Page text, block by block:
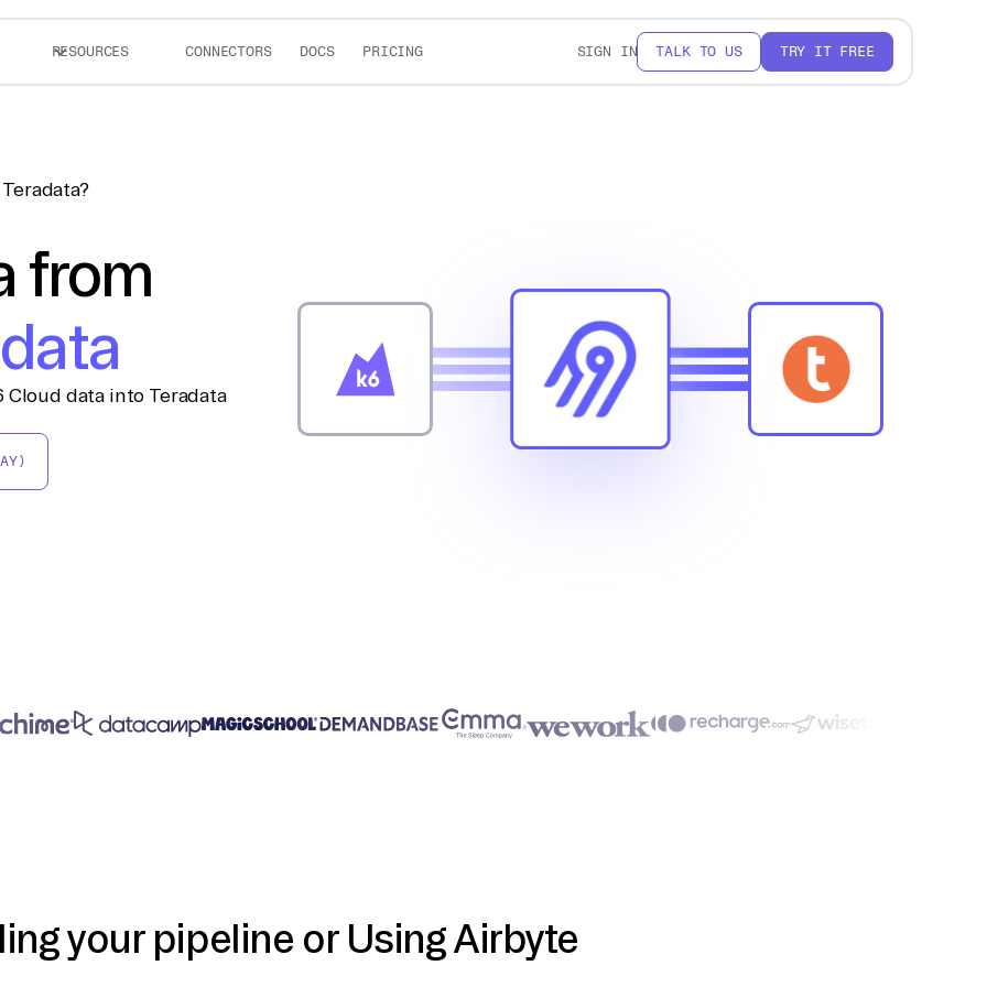
RESOURCES CONNECTORS DOCS PRICING SIGN IN TALK TO US TRY IT FREE
from
data into Teradata
your pipeline or Using Airbyte